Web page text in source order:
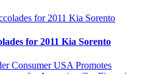
for 2011 Kia Sorento